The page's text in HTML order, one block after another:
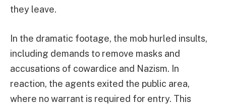
they leave.
In the dramatic footage, the mob hurled insults,
including demands to remove masks and
accusations of cowardice and Nazism. In
reaction, the agents exited the public area,
where no warrant is required for entry. This